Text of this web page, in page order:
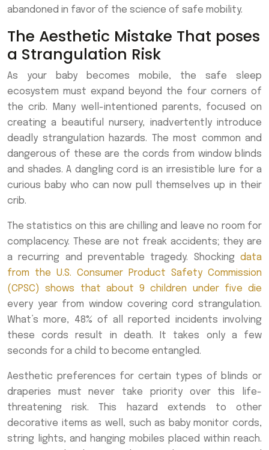
abandoned in favor of the science of safe mobility.
The Aesthetic Mistake That poses
a Strangulation Risk
As your baby becomes mobile, the safe sleep
ecosystem must expand beyond the four corners of
the crib. Many well-intentioned parents, focused on
creating a beautiful nursery, inadvertently introduce
deadly strangulation hazards. The most common and
dangerous of these are the cords from window blinds
and shades. A dangling cord is an irresistible lure for a
curious baby who can now pull themselves up in their
crib.
The statistics on this are chilling and leave no room for
complacency. These are not freak accidents; they are
a recurring and preventable tragedy. Shocking data
from the U.S. Consumer Product Safety Commission
(CPSC) shows that about 9 children under five die
every year from window covering cord strangulation.
What’s more, 48% of all reported incidents involving
these cords result in death. It takes only a few
seconds for a child to become entangled.
Aesthetic preferences for certain types of blinds or
draperies must never take priority over this life-
threatening risk. This hazard extends to other
decorative items as well, such as baby monitor cords,
string lights, and hanging mobiles placed within reach.